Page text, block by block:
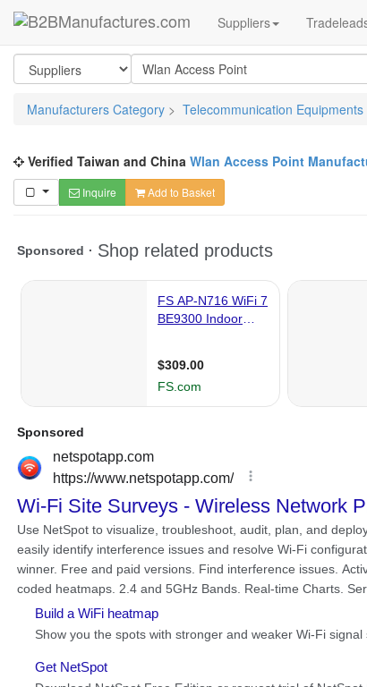
Suppliers
Manufacturers Category > Telecommunication Equipments
Verified Taiwan and China Wlan Access Point
Inquire Add to Basket